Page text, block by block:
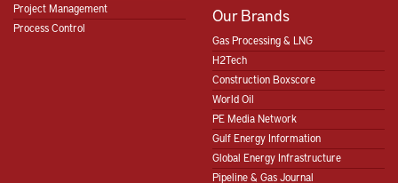
Project Management
Process Control
Our Brands
Gas Processing & LNG
H2Tech
Construction Boxscore
World Oil
PE Media Network
Gulf Energy Information
Global Energy Infrastructure
Pipeline & Gas Journal